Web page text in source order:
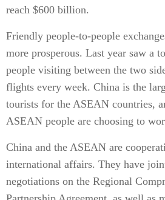
reach $600 billion.
Friendly people-to-people
more prosperous. Last year saw a
people visiting between the two
flights every week. China is the
tourists for the ASEAN countries,
ASEAN people are choosing to
China and the ASEAN are
international affairs. They have
negotiations on the Regional